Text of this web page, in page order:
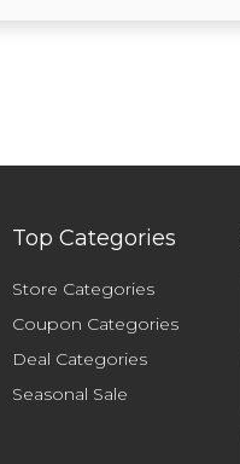
Top Categories
Store Categories
Coupon Categories
Deal Categories
Seasonal Sale